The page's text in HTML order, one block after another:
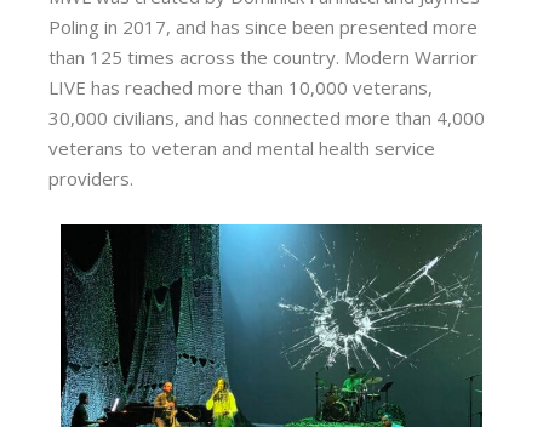
Poling in 2017, and has since been presented more
than 125 times across the country. Modern Warrior
LIVE has reached more than 10,000 veterans,
30,000 civilians, and has connected more than 4,000
veterans to veteran and mental health service
providers.